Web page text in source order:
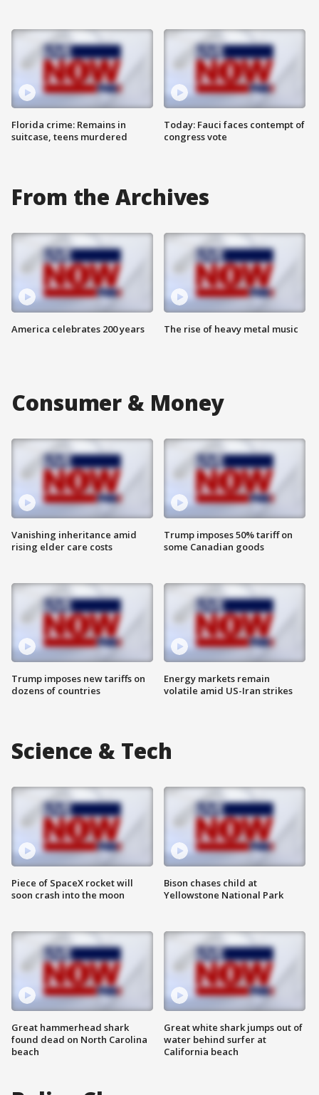
Florida crime: Remains in
suitcase, teens murdered
Today: Fauci faces contempt of
congress vote
From the Archives
America celebrates 200 years The rise of heavy metal music
Consumer & Money
Vanishing inheritance amid
rising elder care costs
Trump imposes new tariffs on
dozens of countries
Trump imposes 50% tariff on
some Canadian goods
Energy markets remain
volatile amid US-Iran strikes
Science & Tech
Piece of SpaceX rocket will
soon crash into the moon
Great hammerhead shark
found dead on North Carolina
beach
Bison chases child at
Yellowstone National Park
Great white shark jumps out of
water behind surfer at
California beach